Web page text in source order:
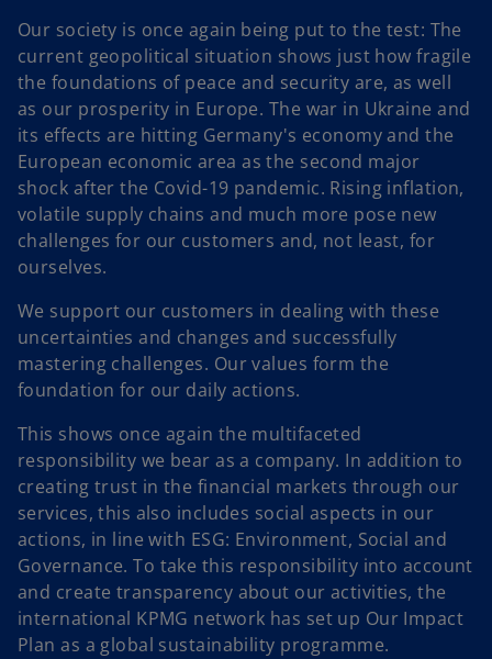
Our society is once again being put to the test: The
current geopolitical situation shows just how fragile
the foundations of peace and security are, as well
as our prosperity in Europe. The war in Ukraine and
its effects are hitting Germany's economy and the
European economic area as the second major
shock after the Covid-19 pandemic. Rising inflation,
volatile supply chains and much more pose new
challenges for our customers and, not least, for
ourselves.
We support our customers in dealing with these
uncertainties and changes and successfully
mastering challenges. Our values form the
foundation for our daily actions.
This shows once again the multifaceted
responsibility we bear as a company. In addition to
creating trust in the financial markets through our
services, this also includes social aspects in our
actions, in line with ESG: Environment, Social and
Governance. To take this responsibility into account
and create transparency about our activities, the
international KPMG network has set up Our Impact
Plan as a global sustainability programme.